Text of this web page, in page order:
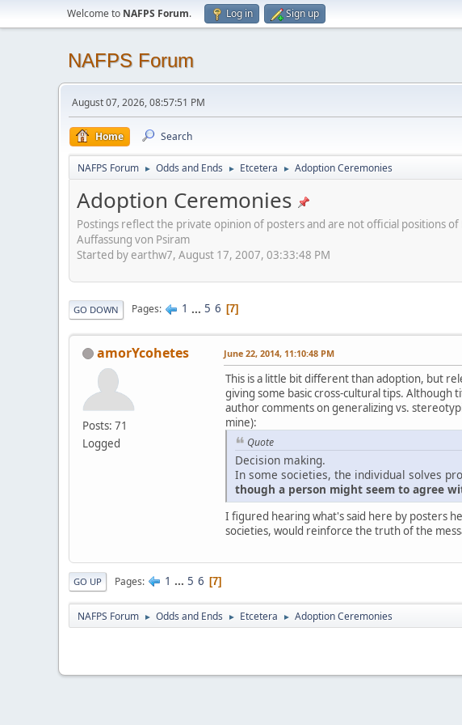
Welcome to NAFPS Forum. Log in Sign up
NAFPS Forum
August 07, 2026, 08:57:51 PM
Home Search
NAFPS Forum ► Odds and Ends ► Etcetera ► Adoption Ceremonies
Adoption Ceremonies
Postings reflect the private opinion of posters and are not official positions
Auffassung von Psiram
Started by earthw7, August 17, 2007, 03:33:48 PM
GO DOWN Pages 1 ... 5 6 7
amorYcohetes
Posts: 71
Logged
June 22, 2014, 11:10:48 PM
This is a little bit different than adoption, but
giving some basic cross-cultural tips. Although
author comments on generalizing vs.
mine):
Quote
Decision making.
In some societies, the individual solves
though a person might seem to agree
I figured hearing what's said here by posters
societies, would reinforce the truth of the
GO UP Pages 1 ... 5 6 7
NAFPS Forum ► Odds and Ends ► Etcetera ► Adoption Ceremonies